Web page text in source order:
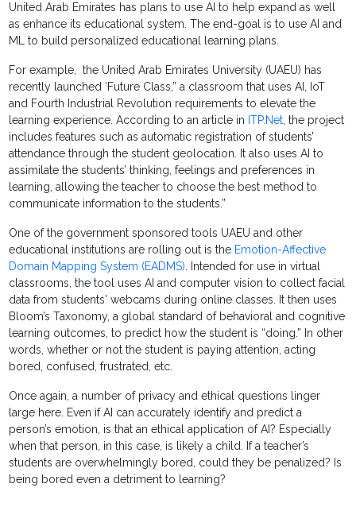
United Arab Emirates has plans to use AI to help expand as well
as enhance its educational system. The end-goal is to use AI and
ML to build personalized educational learning plans.
For example, the United Arab Emirates University (UAEU) has
recently launched ‘Future Class,” a classroom that uses AI, IoT
and Fourth Industrial Revolution requirements to elevate the
learning experience. According to an article in ITP.Net, the project
includes features such as automatic registration of students’
attendance through the student geolocation. It also uses AI to
assimilate the students’ thinking, feelings and preferences in
learning, allowing the teacher to choose the best method to
communicate information to the students.”
One of the government sponsored tools UAEU and other
educational institutions are rolling out is the Emotion-Affective
Domain Mapping System (EADMS). Intended for use in virtual
classrooms, the tool uses AI and computer vision to collect facial
data from students' webcams during online classes. It then uses
Bloom’s Taxonomy, a global standard of behavioral and cognitive
learning outcomes, to predict how the student is “doing.” In other
words, whether or not the student is paying attention, acting
bored, confused, frustrated, etc.
Once again, a number of privacy and ethical questions linger
large here. Even if AI can accurately identify and predict a
person’s emotion, is that an ethical application of AI? Especially
when that person, in this case, is likely a child. If a teacher’s
students are overwhelmingly bored, could they be penalized? Is
being bored even a detriment to learning?